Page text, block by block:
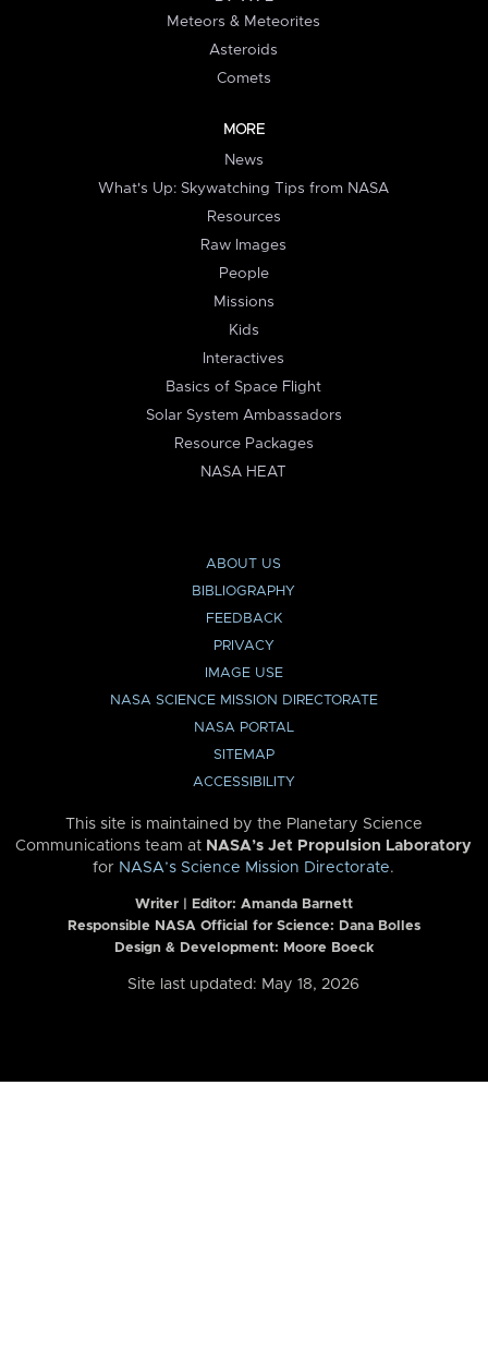
Meteors & Meteorites
Asteroids
Comets
MORE
News
What's Up: Skywatching Tips from NASA
Resources
Raw Images
People
Missions
Kids
Interactives
Basics of Space Flight
Solar System Ambassadors
Resource Packages
NASA HEAT
ABOUT US
BIBLIOGRAPHY
FEEDBACK
PRIVACY
IMAGE USE
NASA SCIENCE MISSION DIRECTORATE
NASA PORTAL
SITEMAP
ACCESSIBILITY
This site is maintained by the Planetary Science
Communications team at NASA’s Jet Propulsion Laboratory
for NASA’s Science Mission Directorate.
Writer | Editor: Amanda Barnett
Responsible NASA Official for Science: Dana Bolles
Design & Development: Moore Boeck
Site last updated: May 18, 2026